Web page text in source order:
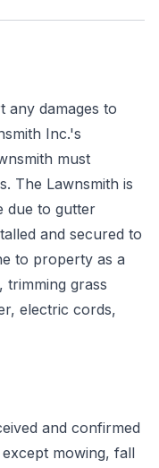
any damages to
Inc.'s
must
The Lawnsmith is
due to gutter
and secured to
to property as a
trimming grass
electric cords,
and confirmed
mowing, fall